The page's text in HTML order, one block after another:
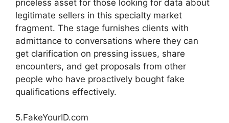
priceless asset for those looking for data about
legitimate sellers in this specialty market
fragment. The stage furnishes clients with
admittance to conversations where they can
get clarification on pressing issues, share
encounters, and get proposals from other
people who have proactively bought fake
qualifications effectively.
5.FakeYourID.com